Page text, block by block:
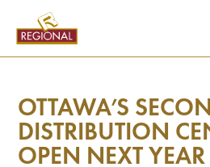
CONTENT
OTTAWA’S
DISTRIBUTION
OPEN NEXT